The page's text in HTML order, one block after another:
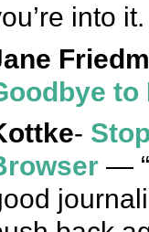
into
-
—